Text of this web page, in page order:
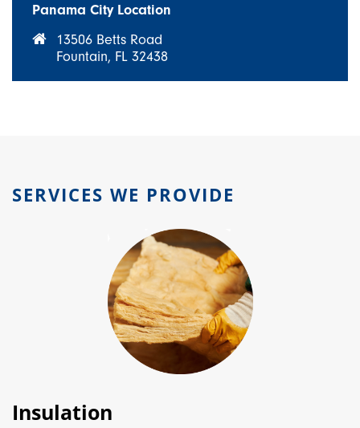
Panama City Location
13506 Betts Road
Fountain, FL 32438
SERVICES WE PROVIDE
Insulation